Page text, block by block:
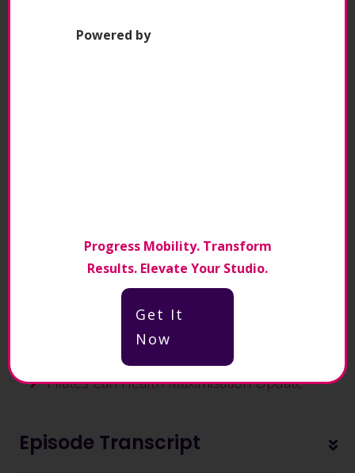
keep the business going.
Linkedin
Pilates Can Website
Pilates Can Facebook
Pilates Can Health Maximisation Update
Episode Transcript
Powered by
Progress Mobility. Transform
Results. Elevate Your Studio.
Get It
Now